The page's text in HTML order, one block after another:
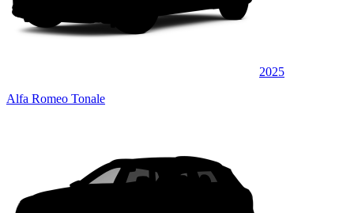
2025
Alfa Romeo Tonale